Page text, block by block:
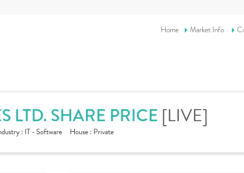
Home Market Info
LTD. SHARE PRICE [LIVE]
: IT - Software House : Private